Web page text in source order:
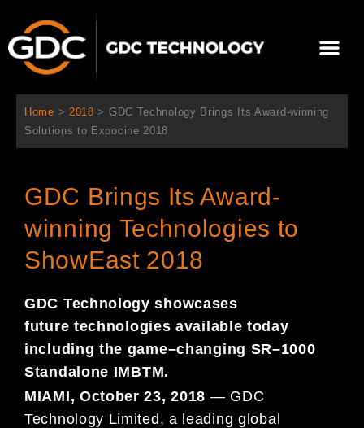
츠
Home > 2018 > GDC Technology Brings Its Award-winning
Solutions to Expocine 2018
GDC Brings Its Award-
winning Technologies to
ShowEast 2018
GDC Technology showcases
future technologies available today
including the game–changing SR–1000
Standalone IMBTM.
MIAMI, October 23, 2018 — GDC
Technology Limited, a leading global